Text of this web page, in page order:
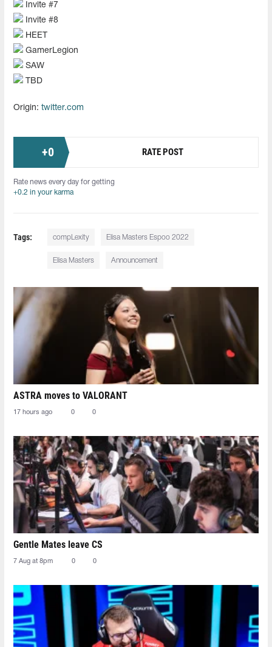
Invite #7
Invite #8
HEET
GamerLegion
SAW
TBD
Origin: twitter.com
+0 RATE POST
Rate news every day for getting
+0.2 in your karma
Tags: compLexity Elisa Masters Espoo 2022
Elisa Masters Announcement
ASTRA moves to VALORANT
17 hours ago 0 0
Gentle Mates leave CS
7 Aug at 8pm 0 0